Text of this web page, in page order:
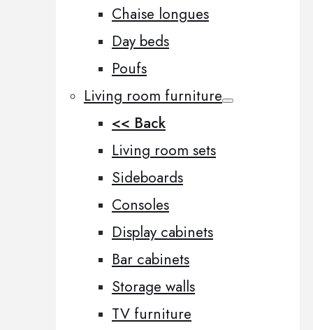
Chaise longues
Day beds
Poufs
Living room furniture
<< Back
Living room sets
Sideboards
Consoles
Display cabinets
Bar cabinets
Storage walls
TV furniture